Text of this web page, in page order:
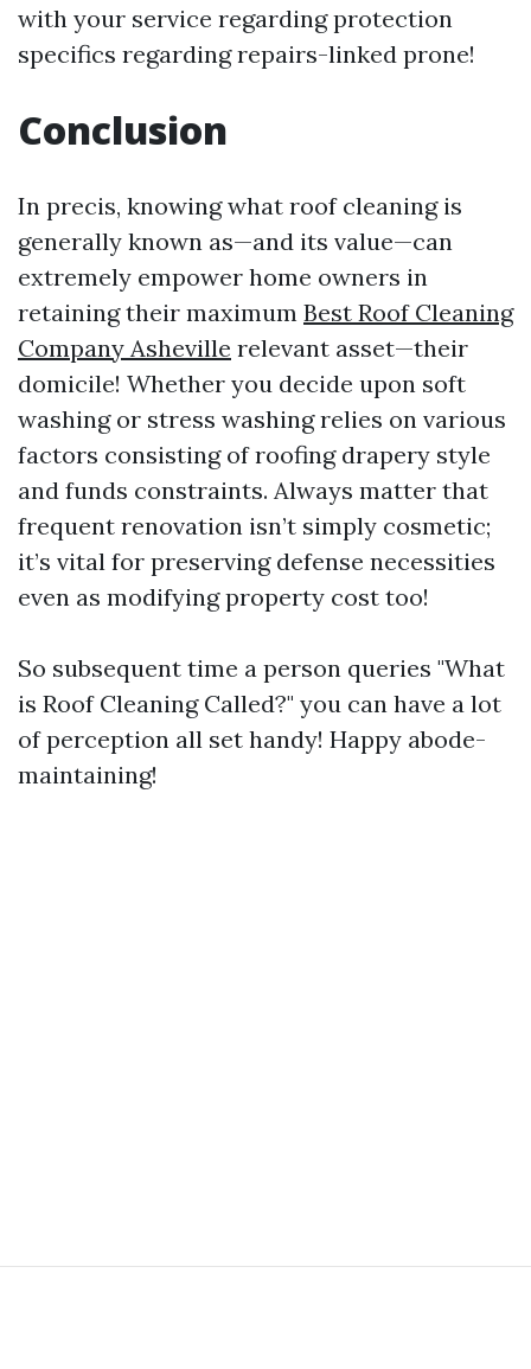
with your service regarding protection
specifics regarding repairs-linked prone!
Conclusion
In precis, knowing what roof cleaning is
generally known as—and its value—can
extremely empower home owners in
retaining their maximum Best Roof Cleaning
Company Asheville relevant asset—their
domicile! Whether you decide upon soft
washing or stress washing relies on various
factors consisting of roofing drapery style
and funds constraints. Always matter that
frequent renovation isn’t simply cosmetic;
it’s vital for preserving defense necessities
even as modifying property cost too!
So subsequent time a person queries "What
is Roof Cleaning Called?" you can have a lot
of perception all set handy! Happy abode-
maintaining!